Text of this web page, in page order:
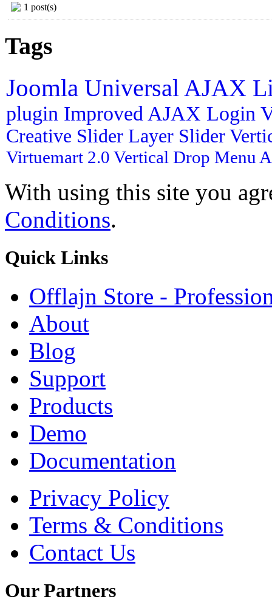
1 post(s)
Tags
Joomla Universal AJAX
plugin Improved AJAX Login
Creative Slider Layer Slider
Virtuemart 2.0 Vertical Drop Menu
With using this site you
Conditions.
Quick Links
Offlajn Store -
About
Blog
Support
Products
Demo
Documentation
Privacy Policy
Terms & Conditions
Contact Us
OurPartners